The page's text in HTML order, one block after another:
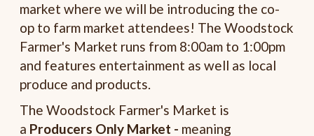
market where we will be introducing the co-
op to farm market attendees! The Woodstock
Farmer's Market runs from 8:00am to 1:00pm
and features entertainment as well as local
produce and products.
The Woodstock Farmer's Market is
a Producers Only Market - meaning